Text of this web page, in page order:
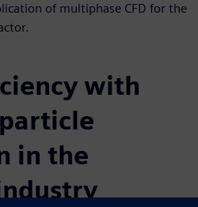
of multiphase CFD for the
with
in the